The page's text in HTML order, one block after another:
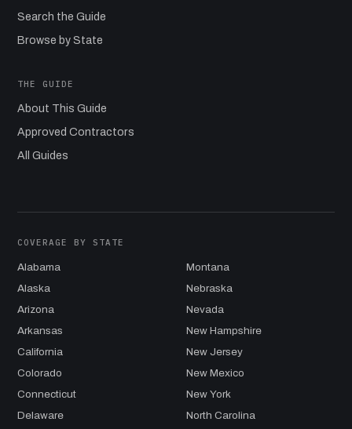
Search the Guide
Browse by State
THE GUIDE
About This Guide
Approved Contractors
All Guides
COVERAGE BY STATE
Alabama
Alaska
Arizona
Arkansas
California
Colorado
Connecticut
Delaware
Montana
Nebraska
Nevada
New Hampshire
New Jersey
New Mexico
New York
North Carolina